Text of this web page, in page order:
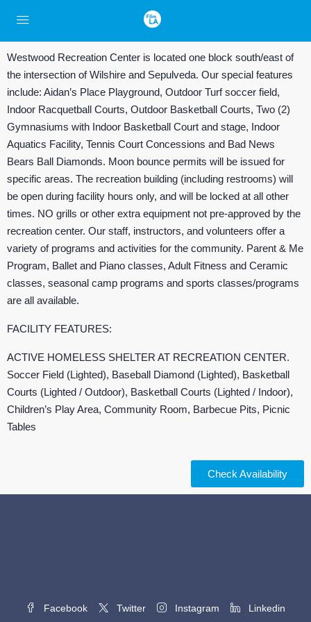
Westwood Recreation Center is located one block south/east of
the intersection of Wilshire and Sepulveda. Our special features
include: Aidan’s Place Playground, Outdoor Turf soccer field,
Indoor Racquetball Courts, Outdoor Basketball Courts, Two (2)
Gymnasiums with Indoor Basketball Court and stage, Indoor
Aquatics Facility, Tennis Court Concessions and Bad News
Bears Ball Diamonds. Moon bounce permits will be issued for
specific areas. The recreation building (including restrooms) will
be open during facility hours only, and will be locked at all other
times. NO grills or other extra equipment not pre-approved by the
recreation center. Our staff, instructors, and volunteers offer a
variety of programs and activities for the community. Parent & Me
Program, Ballet and Piano classes, Adult Fitness and Ceramic
classes, seasonal camp programs and sports classes/programs
are all available.
FACILITY FEATURES:
ACTIVE HOMELESS SHELTER AT RECREATION CENTER.
Soccer Field (Lighted), Baseball Diamond (Lighted), Basketball
Courts (Lighted / Outdoor), Basketball Courts (Lighted / Indoor),
Children’s Play Area, Community Room, Barbecue Pits, Picnic
Tables
Check Availability
Facebook Twitter Instagram Linkedin